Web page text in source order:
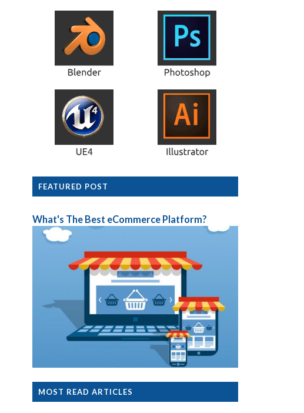
FEATURED POST
What's The Best eCommerce Platform?
MOST READ ARTICLES